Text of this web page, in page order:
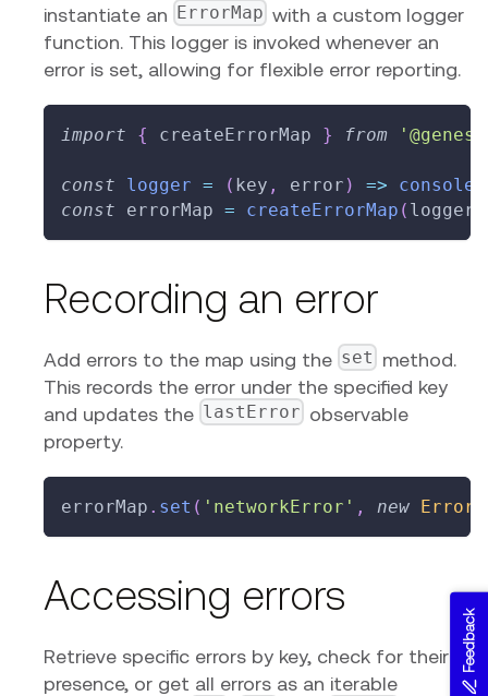
instantiate an ErrorMap with a custom logger
function. This logger is invoked whenever an
error is set, allowing for flexible error reporting.
import { createErrorMap } from
const logger = ( key , error ) => console
const errorMap = createErrorMap ( logger
Recording an error
Add errors to the map using the set method.
This records the error under the specified key
and updates the lastError observable
property.
errorMap . set ( 'networkError' , new Error
Accessing errors
Retrieve specific errors by key, check for their
presence, or get all errors as an iterable
Feedback